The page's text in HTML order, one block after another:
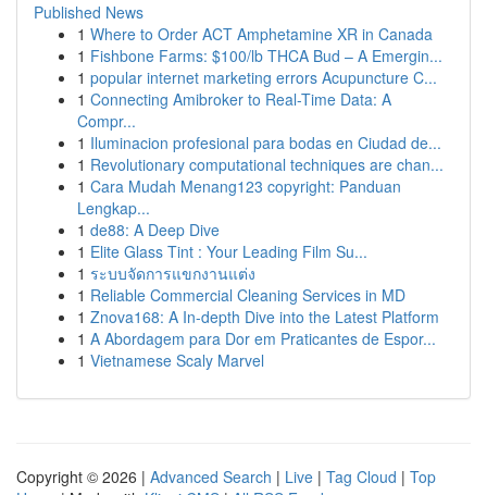
Published News
1 Where to Order ACT Amphetamine XR in Canada
1 Fishbone Farms: $100/lb THCA Bud – A Emergin...
1 popular internet marketing errors Acupuncture C...
1 Connecting Amibroker to Real-Time Data: A
Compr...
1 Iluminacion profesional para bodas en Ciudad de...
1 Revolutionary computational techniques are chan...
1 Cara Mudah Menang123 copyright: Panduan
Lengkap...
1 de88: A Deep Dive
1 Elite Glass Tint : Your Leading Film Su...
1 ระบบจัดการแขกงานแต่ง
1 Reliable Commercial Cleaning Services in MD
1 Znova168: A In-depth Dive into the Latest Platform
1 A Abordagem para Dor em Praticantes de Espor...
1 Vietnamese Scaly Marvel
Copyright © 2026 | Advanced Search | Live | Tag Cloud | Top